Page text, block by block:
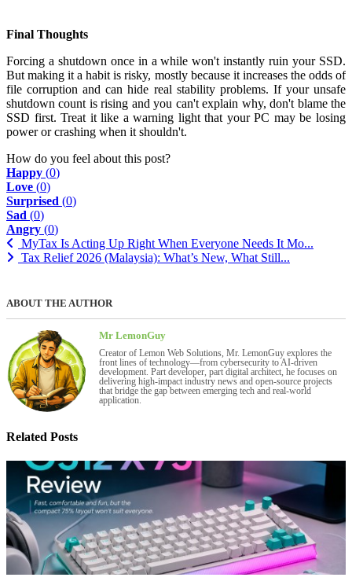
Final Thoughts
Forcing a shutdown once in a while won't instantly ruin your SSD.
But making it a habit is risky, mostly because it increases the odds of
file corruption and can hide real stability problems. If your unsafe
shutdown count is rising and you can't explain why, don't blame the
SSD first. Treat it like a warning light that your PC may be losing
power or crashing when it shouldn't.
How do you feel about this post?
Happy (0)
Love (0)
Surprised (0)
Sad (0)
Angry (0)
MyTax Is Acting Up Right When Everyone Needs It Mo...
Tax Relief 2026 (Malaysia): What’s New, What Still...
ABOUT THE AUTHOR
Mr LemonGuy
Creator of Lemon Web Solutions, Mr. LemonGuy explores the
front lines of technology—from cybersecurity to AI-driven
development. Part developer, part digital architect, he focuses on
delivering high-impact industry news and open-source projects
that bridge the gap between emerging tech and real-world
application.
Related Posts